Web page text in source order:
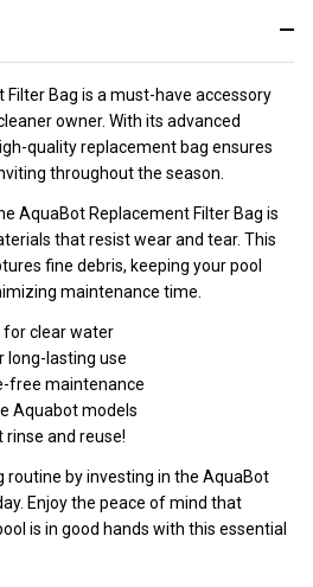
Bag is a must-have accessory
owner. With its advanced
quality replacement bag ensures
throughout the season.
AquaBot Replacement Filter Bag is
that resist wear and tear. This
fine debris, keeping your pool
maintenance time.
for clear water
long-lasting use
free maintenance
Aquabot models
and reuse!
routine by investing in the AquaBot
Enjoy the peace of mind that
is in good hands with this essential